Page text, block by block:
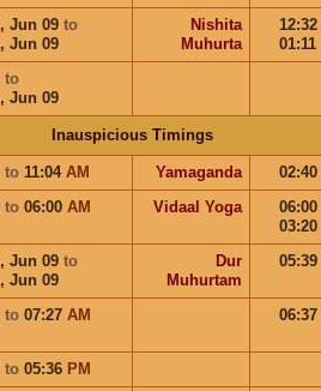
, Jun 09 to
, Jun 09
Nishita
Muhurta
12:32
01:11
to
, Jun 09
Inauspicious Timings
to 11:04 AM Yamaganda
02:40
to 06:00 AM Vidaal Yoga
06:00
03:20
, Jun 09 to
, Jun 09
Dur
Muhurtam
05:39
to 07:27 AM 06:37
to 05:36 PM